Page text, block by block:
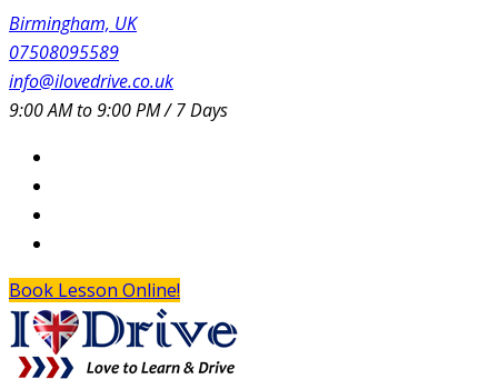
Birmingham, UK
07508095589
info@ilovedrive.co.uk
9:00 AM to 9:00 PM / 7 Days
Book Lesson Online!